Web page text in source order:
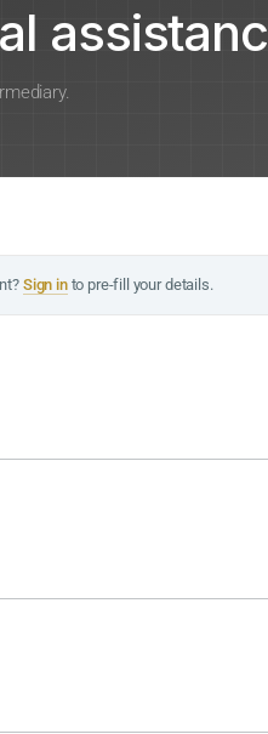
Sign into pre-fill your details.